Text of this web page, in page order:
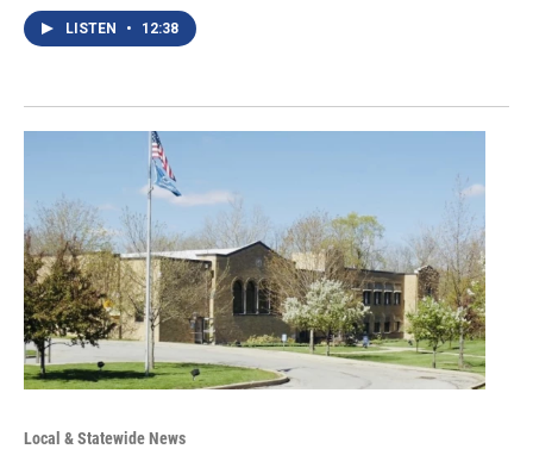
LISTEN • 12:38
Local & Statewide News